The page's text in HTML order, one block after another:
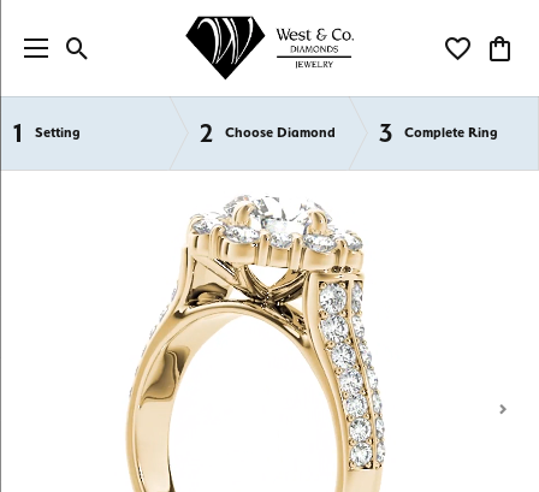
Toggle Search Menu Toggle My
1 Setting 2 Choose Diamond 3 Complete Ring
Semi-Mount Engagement Rings